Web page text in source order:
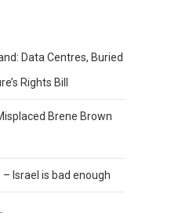
Data Centres, Buried
Rights Bill
Brene Brown
Israel is bad enough